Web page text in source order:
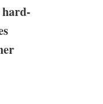
hard-